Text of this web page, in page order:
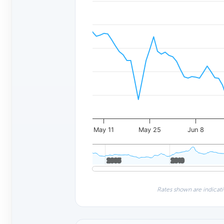
May 11 May 25 Jun 8
2005
2005 2010
2010
Rates shown are